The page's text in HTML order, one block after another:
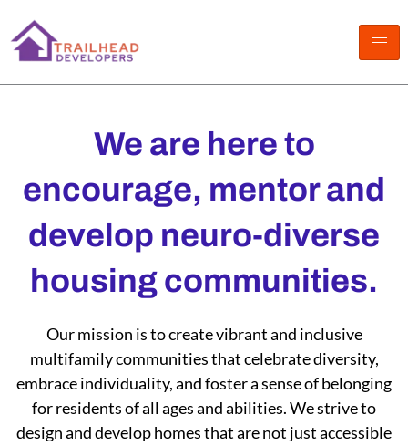
content
We are here to
encourage, mentor and
develop neuro-diverse
housing communities.
Our mission is to create vibrant and inclusive
multifamily communities that celebrate diversity,
embrace individuality, and foster a sense of belonging
for residents of all ages and abilities. We strive to
design and develop homes that are not just accessible